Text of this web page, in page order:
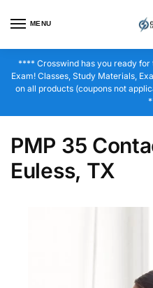
MENU
**** Crosswind has you ready for
Exam! Classes, Study Materials,
on all products (coupons not
PMP 35
Euless, TX